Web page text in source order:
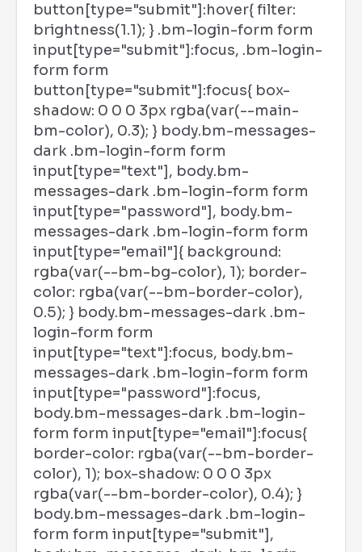
button[type="submit"]:hover{ filter:
brightness(1.1); } .bm-login-form form
input[type="submit"]:focus, .bm-login-
form form
button[type="submit"]:focus{ box-
shadow: 0 0 0 3px rgba(var(--main-
bm-color), 0.3); } body.bm-messages-
dark .bm-login-form form
input[type="text"], body.bm-
messages-dark .bm-login-form form
input[type="password"], body.bm-
messages-dark .bm-login-form form
input[type="email"]{ background:
rgba(var(--bm-bg-color), 1); border-
color: rgba(var(--bm-border-color),
0.5); } body.bm-messages-dark .bm-
login-form form
input[type="text"]:focus, body.bm-
messages-dark .bm-login-form form
input[type="password"]:focus,
body.bm-messages-dark .bm-login-
form form input[type="email"]:focus{
border-color: rgba(var(--bm-border-
color), 1); box-shadow: 0 0 0 3px
rgba(var(--bm-border-color), 0.4); }
body.bm-messages-dark .bm-login-
form form input[type="submit"],